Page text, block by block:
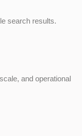
search results.
and operational